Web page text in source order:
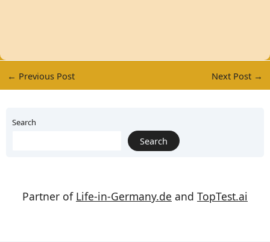
← Previous Post Next Post →
Search
Search
Partner of Life-in-Germany.de and TopTest.ai